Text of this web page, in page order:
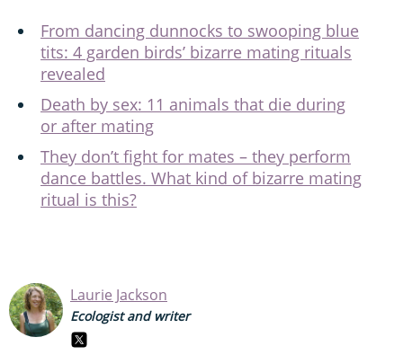
From dancing dunnocks to swooping blue
tits: 4 garden birds’ bizarre mating rituals
revealed
Death by sex: 11 animals that die during
or after mating
They don’t fight for mates – they perform
dance battles. What kind of bizarre mating
ritual is this?
Laurie Jackson
Ecologist and writer